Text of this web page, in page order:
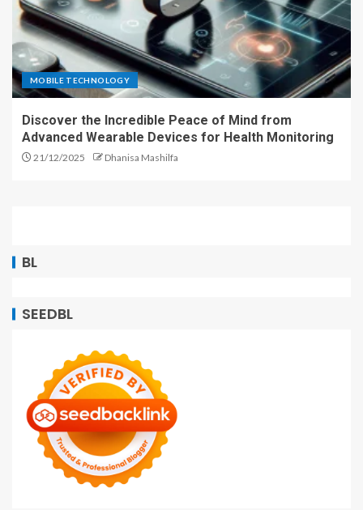
MOBILE TECHNOLOGY
Discover the Incredible Peace of Mind from
Advanced Wearable Devices for Health Monitoring
21/12/2025 Dhanisa Mashilfa
BL
SEEDBL